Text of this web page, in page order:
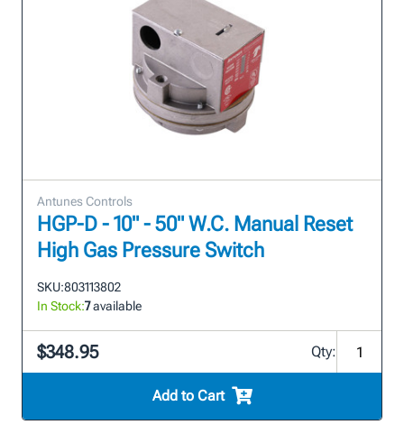
Antunes Controls
HGP-D - 10" - 50" W.C. Manual Reset
High Gas Pressure Switch
SKU:803113802
In Stock:7available
$348.95 Qty:
Add to Cart